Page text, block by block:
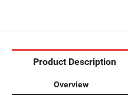
Product Description
Overview